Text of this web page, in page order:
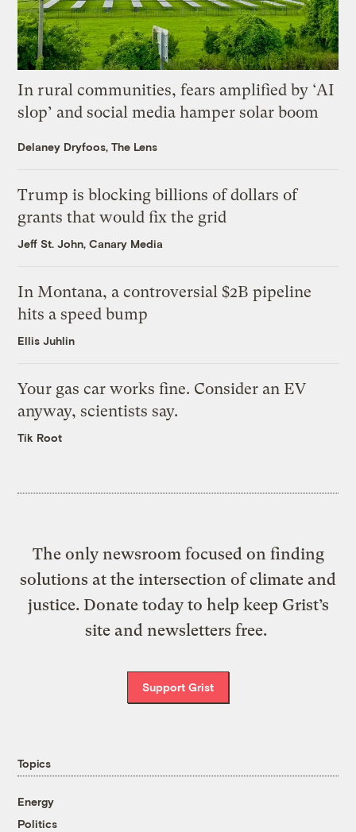
In rural communities, fears amplified by ‘AI
slop’ and social media hamper solar boom
Delaney Dryfoos, The Lens
Trump is blocking billions of dollars of
grants that would fix the grid
Jeff St. John, Canary Media
In Montana, a controversial $2B pipeline
hits a speed bump
Ellis Juhlin
Your gas car works fine. Consider an EV
anyway, scientists say.
Tik Root
The only newsroom focused on finding
solutions at the intersection of climate and
justice. Donate today to help keep Grist’s
site and newsletters free.
Support Grist
Topics
Energy
Politics